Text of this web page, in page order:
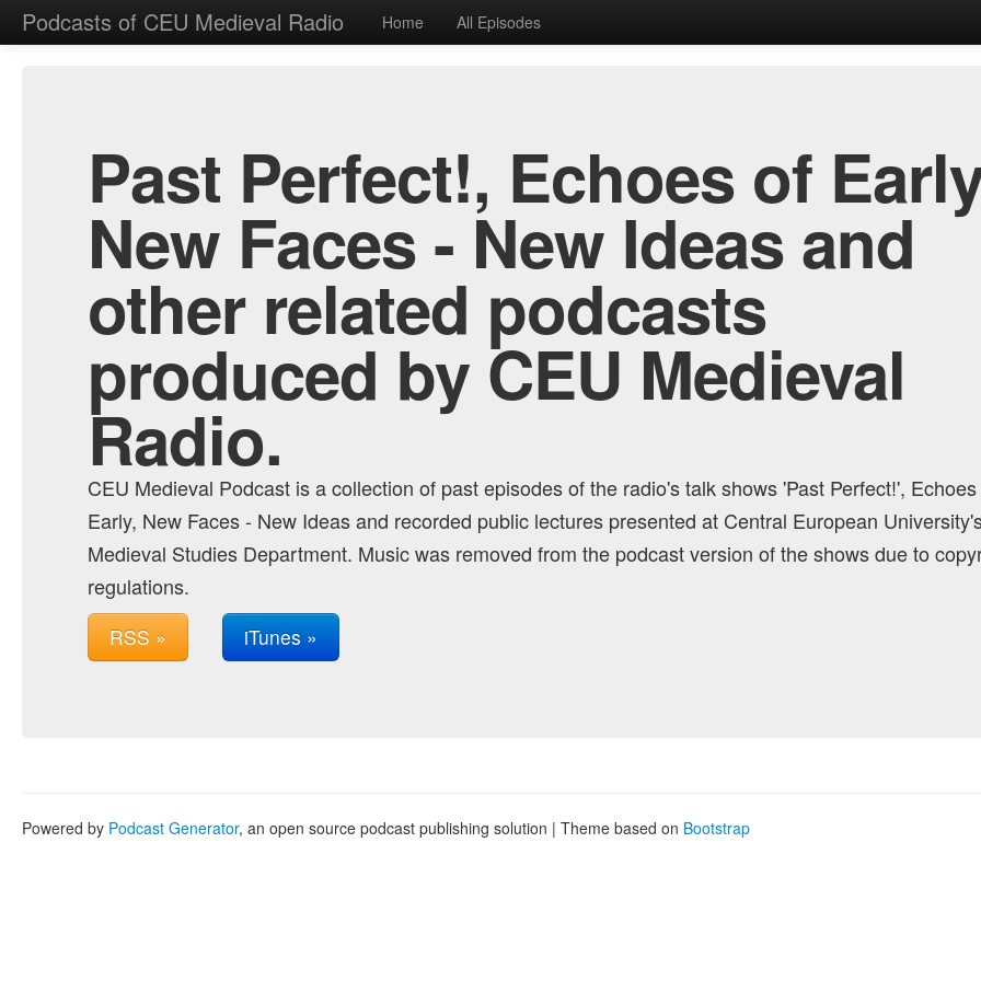
Podcasts of CEU Medieval Radio Home All Episodes
Past Perfect!, Echoes of
New Faces - New Ideas and
other related podcasts
produced by CEU Medieval
Radio.
CEU Medieval Podcast is a collection of past episodes of the radio's talk shows 'Past Perfect!',
Early, New Faces - New Ideas and recorded public lectures presented at Central European
Medieval Studies Department. Music was removed from the podcast version of the shows due to
regulations.
RSS » iTunes »
Powered by Podcast Generator, an open source podcast publishing solution | Theme based on Bootstrap